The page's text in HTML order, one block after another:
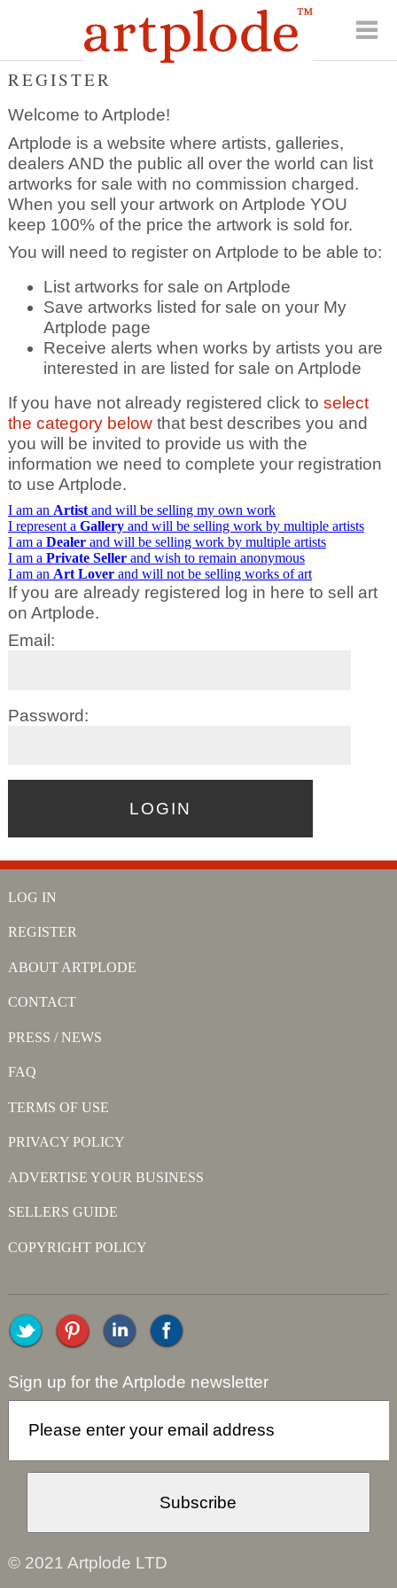
REGISTER
Welcome to Artplode!
Artplode is a website where artists, galleries,
dealers AND the public all over the world can list
artworks for sale with no commission charged.
When you sell your artwork on Artplode YOU
keep 100% of the price the artwork is sold for.
You will need to register on Artplode to be able to:
List artworks for sale on Artplode
Save artworks listed for sale on your My
Artplode page
Receive alerts when works by artists you are
interested in are listed for sale on Artplode
If you have not already registered click to select
the category belowthat best describes you and
you will be invited to provide us with the
information we need to complete your registration
to use Artplode.
I am an Artistand will be selling my own work
I represent a Galleryand will be selling work by multiple artists
I am a Dealerand will be selling work by multiple artists
I am a Private Sellerand wish to remain anonymous
I am an Art Loverand will not be selling works of art
If you are already registered log in here to sell art
on Artplode.
Email:
Password:
LOG IN
REGISTER
ABOUT ARTPLODE
CONTACT
PRESS / NEWS
FAQ
TERMS OF USE
PRIVACY POLICY
ADVERTISE YOUR BUSINESS
SELLERS GUIDE
COPYRIGHT POLICY
Sign up for the Artplode newsletter
© 2021 Artplode LTD